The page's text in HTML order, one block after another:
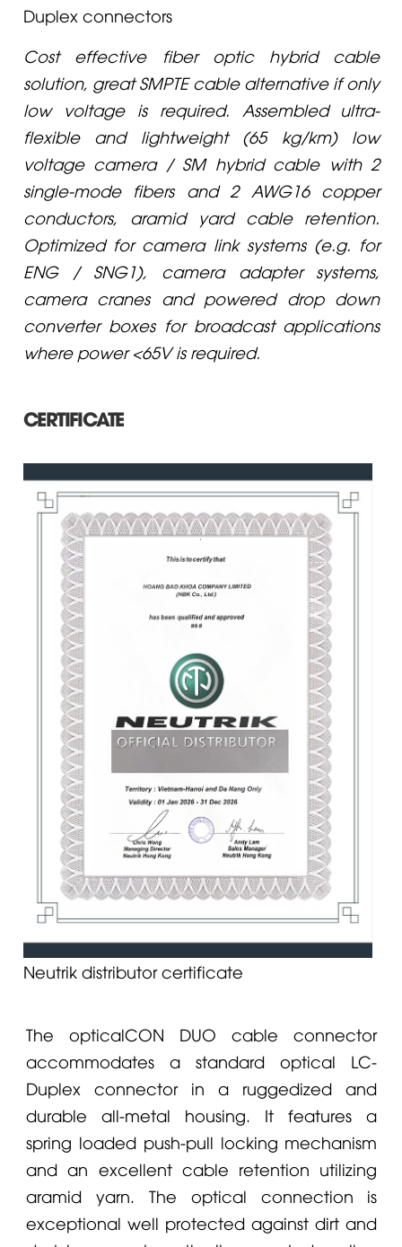
Duplex connectors
Cost effective fiber optic hybrid cable
solution, great SMPTE cable alternative if only
low voltage is required. Assembled ultra-
flexible and lightweight (65 kg/km) low
voltage camera / SM hybrid cable with 2
single-mode fibers and 2 AWG16 copper
conductors, aramid yard cable retention.
Optimized for camera link systems (e.g. for
ENG / SNG1), camera adapter systems,
camera cranes and powered drop down
converter boxes for broadcast applications
where power <65V is required.
CERTIFICATE
Neutrik distributor certificate
The opticalCON DUO cable connector
accommodates a standard optical LC-
Duplex connector in a ruggedized and
durable all-metal housing. It features a
spring loaded push-pull locking mechanism
and an excellent cable retention utilizing
aramid yarn. The optical connection is
exceptional well protected against dirt and